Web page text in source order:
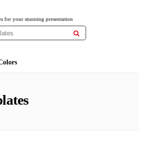
for your stunning presentation
